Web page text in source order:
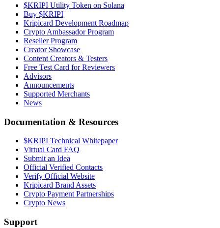
$KRIPI Utility Token on Solana
Buy $KRIPI
Kripicard Development Roadmap
Crypto Ambassador Program
Reseller Program
Creator Showcase
Content Creators & Testers
Free Test Card for Reviewers
Advisors
Announcements
Supported Merchants
News
Documentation & Resources
$KRIPI Technical Whitepaper
Virtual Card FAQ
Submit an Idea
Official Verified Contacts
Verify Official Website
Kripicard Brand Assets
Crypto Payment Partnerships
Crypto News
Support